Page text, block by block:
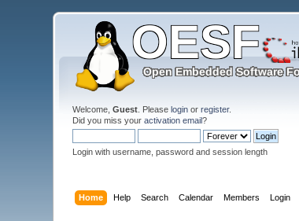
Welcome,Guest . Pleaselogin orregister.
Did you miss youractivation email?
Login with username, password and session length
Home Help Search Calendar Members Login